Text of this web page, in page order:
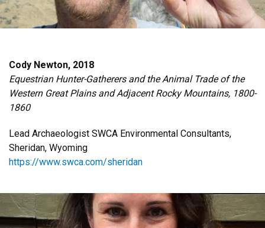
Cody Newton, 2018
Equestrian Hunter-Gatherers and the Animal Trade of the
Western Great Plains and Adjacent Rocky Mountains, 1800-
1860
Lead Archaeologist SWCA Environmental Consultants,
Sheridan, Wyoming
https://www.swca.com/sheridan